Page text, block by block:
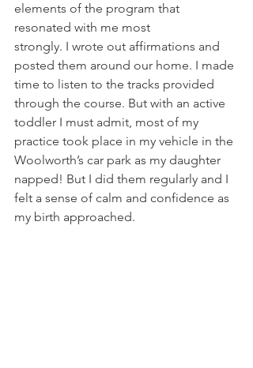
elements of the program that
resonated with me most
strongly. I wrote out affirmations and
posted them around our home. I made
time to listen to the tracks provided
through the course. But with an active
toddler I must admit, most of my
practice took place in my vehicle in the
Woolworth’s car park as my daughter
napped! But I did them regularly and I
felt a sense of calm and confidence as
my birth approached.